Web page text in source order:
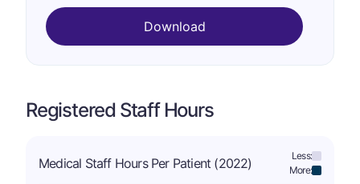
Download
Registered Staff Hours
Medical Staff Hours Per Patient (2022)
Less:
More: